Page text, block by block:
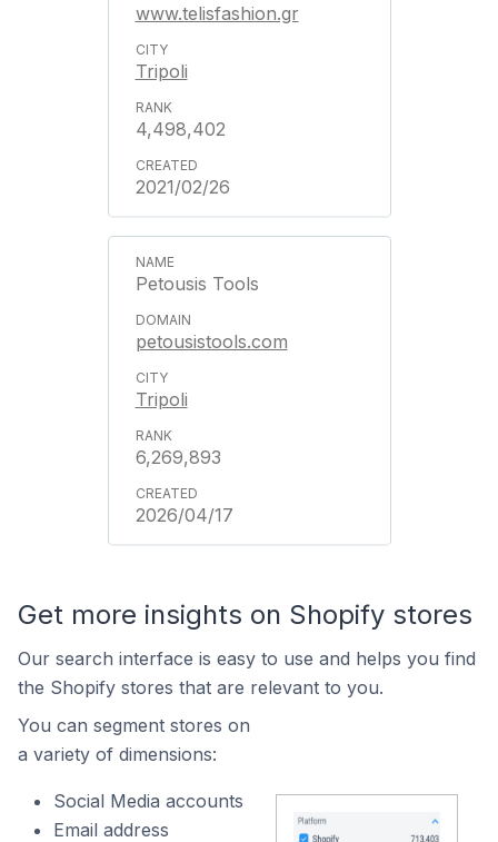
www.telisfashion.gr
Tripoli
4,498,402
2021/02/26
Petousis Tools
petousistools.com
Tripoli
6,269,893
2026/04/17
Get more insights on Shopify stores
Our search interface is easy to use and helps you find
the Shopify stores that are relevant to you.
You can segment stores on
a variety of dimensions:
Social Media accounts
Email address